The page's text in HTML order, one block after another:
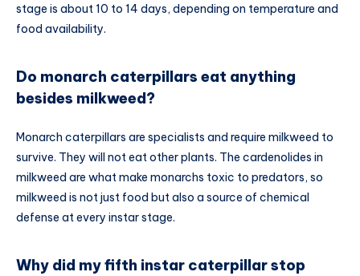
stage is about 10 to 14 days, depending on temperature and
food availability.
Do monarch caterpillars eat anything
besides milkweed?
Monarch caterpillars are specialists and require milkweed to
survive. They will not eat other plants. The cardenolides in
milkweed are what make monarchs toxic to predators, so
milkweed is not just food but also a source of chemical
defense at every instar stage.
Why did my fifth instar caterpillar stop